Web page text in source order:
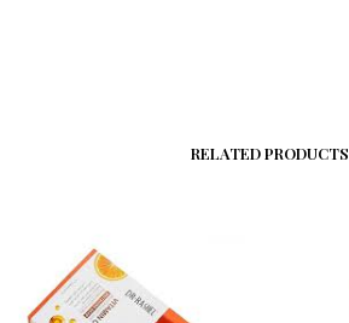
RELATED PRODUCTS